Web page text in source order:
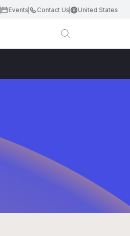
Events Contact Us United States